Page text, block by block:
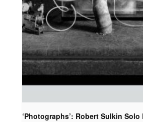
‘Photographs’: Robert Sulkin